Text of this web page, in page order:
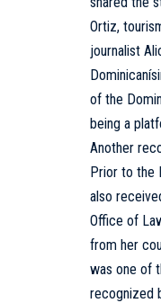
Ortiz,
journalist
of the
being a
Another
Prior to the
also
Office of
from her
was one of
recognized